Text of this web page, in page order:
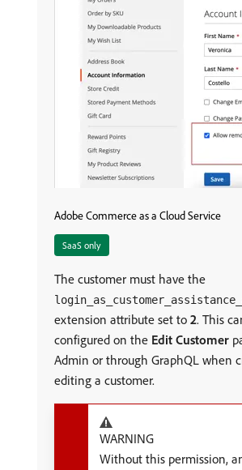
Adobe Commerce as a Cloud Service
SaaS only
The customer must have the
extension attribute set to 2. This
configured on the Edit Customer
Admin or through GraphQL when
editing a customer.
WARNING
Without this permission,